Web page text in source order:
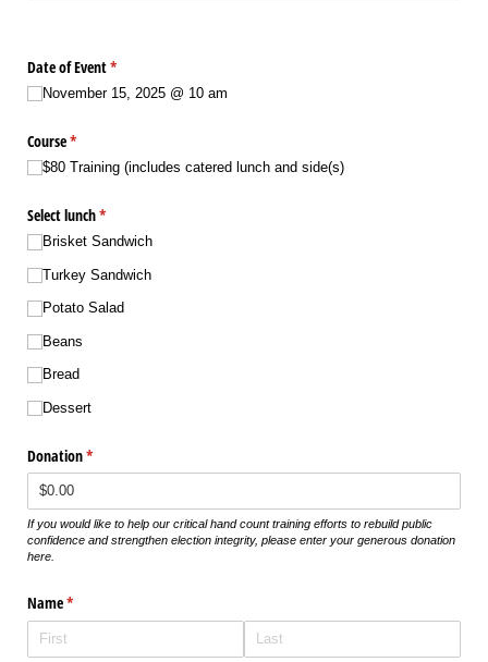
Date of Event*
(required)
November 15, 2025 @​ 10 am
Course*
(required)
$80 Training (includes catered lunch and side(s)
Select lunch*
(required)
Brisket Sandwich
Turkey Sandwich
Potato Salad
Beans
Bread
Dessert
Donation*
(required)
If you would like to help our critical hand count training efforts to rebuild public
confidence and strengthen election integrity, please enter your generous donation
here.
Name*
(required)